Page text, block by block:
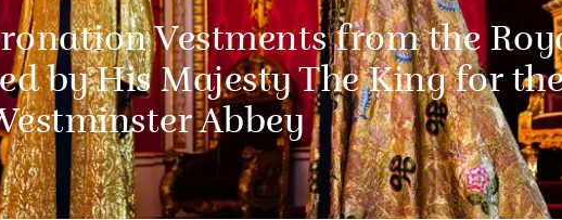
Vestments from the
by His Majesty The King for
Abbey